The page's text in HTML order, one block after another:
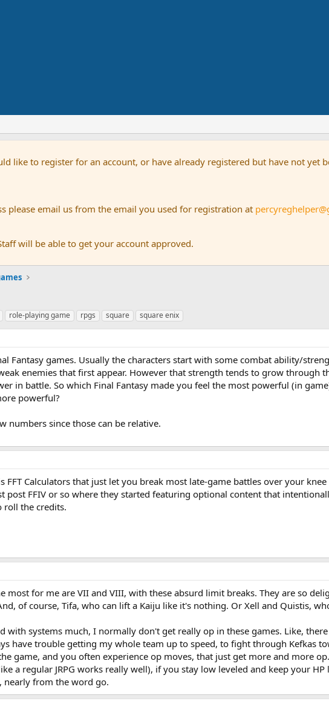
like to register for an account, or have already registered but have not yet
please email us from the email you used for registration at
will be able to get your account approved.
role-playing game rpgs square square enix
Fantasy games. Usually the characters start with some combat ability/
enemies that first appear. However that strength tends to grow through
in battle. So which Final Fantasy made you feel the most powerful (in
powerful?
numbers since those can be relative.
FFT Calculators that just let you break most late-game battles over your
post FFIV or so where they started featuring optional content that
roll the credits.
most for me are VII and VIII, with these absurd limit breaks. They are so
of course, Tifa, who can lift a Kaiju like it's nothing. Or Xell and Quistis,
with systems much, I normally don't get really op in these games. Like,
have trouble getting my whole team up to speed, to fight through Kefkas
game, and you often experience op moves, that just get more and more
a regular JRPG works really well), if you stay low leveled and keep your
nearly from the word go.